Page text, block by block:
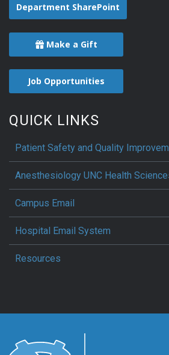
Department SharePoint
Make a Gift
Job Opportunities
QUICK LINKS
Patient Safety and Quality
Anesthesiology UNC Health
Campus Email
Hospital Email System
Resources